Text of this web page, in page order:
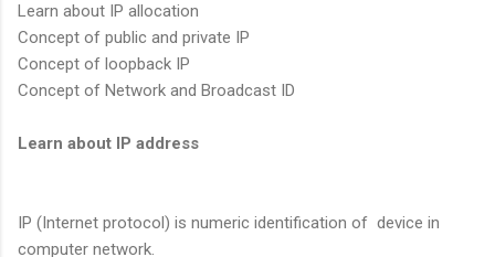
Learn about IP allocation
Concept of public and private IP
Concept of loopback IP
Concept of Network and Broadcast ID
Learn about IP address
IP (Internet protocol) is numeric identification of device in
computer network.